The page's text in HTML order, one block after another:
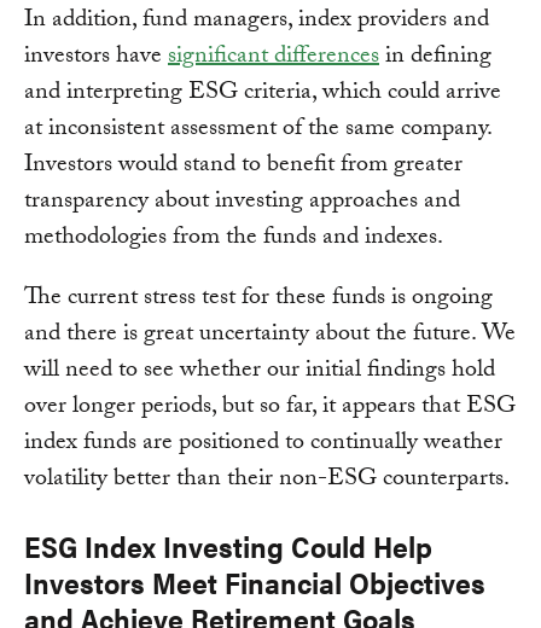
In addition, fund managers, index providers and
investors havesignificant differencesin defining
and interpreting ESG criteria, which could arrive
at inconsistent assessment of the same company.
Investors would stand to benefit from greater
transparency about investing approaches and
methodologies from the funds and indexes.
The current stress test for these funds is ongoing
and there is great uncertainty about the future. We
will need to see whether our initial findings hold
over longer periods, but so far, it appears that ESG
index funds are positioned to continually weather
volatility better than their non-ESG counterparts.
ESG Index Investing Could Help
Investors Meet Financial Objectives
and Achieve Retirement Goals